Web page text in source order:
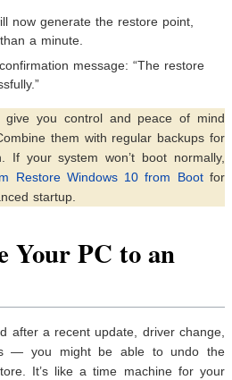
now generate the restore point,
a minute.
message: “The restore
give you control and peace of mind
them with regular backups for
If your system won’t boot normally,
Restore Windows 10 from Bootfor
startup.
Your PC to an
after a recent update, driver change,
— you might be able to undo the
It’s like a time machine for your